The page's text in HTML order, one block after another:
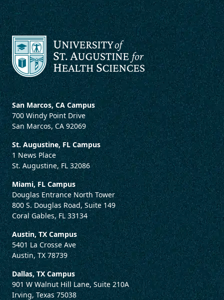
San Marcos, CA Campus
700 Windy Point Drive
San Marcos, CA 92069
St. Augustine, FL Campus
1 News Place
St. Augustine, FL 32086
Miami, FL Campus
Douglas Entrance North Tower
800 S. Douglas Road, Suite 149
Coral Gables, FL 33134
Austin, TX Campus
5401 La Crosse Ave
Austin, TX 78739
Dallas, TX Campus
901 W Walnut Hill Lane, Suite 210A
Irving, Texas 75038